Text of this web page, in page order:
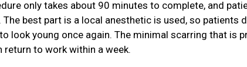
only takes about 90 minutes to complete, and
best part is a local anesthetic is used, so patients
look young once again. The minimal scarring that is
return to work within a week.